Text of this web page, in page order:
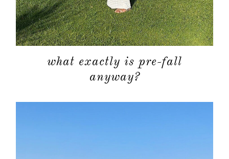
what exactly is pre-fall
anyway?
shop